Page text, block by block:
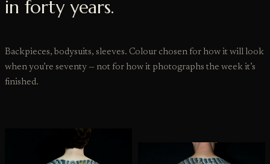
in forty years.
Backpieces, bodysuits, sleeves. Colour chosen for how it will look
when you’re seventy — not for how it photographs the week it’s
finished.